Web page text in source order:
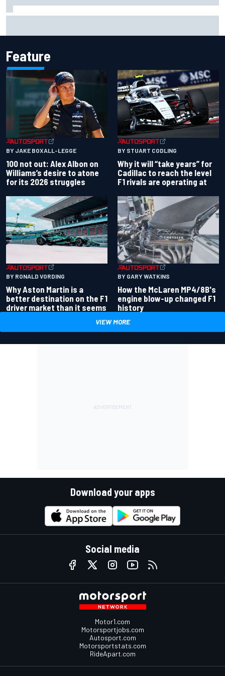
Feature
BY JAKE BOXALL-LEGGE
100 not out: Alex Albon on
Williams’s desire to atone
for its 2026 struggles
BY STUART CODLING
Why it will “take years” for
Cadillac to reach the level
F1 rivals are operating at
BY RONALD VORDING
Why Aston Martin is a
better destination on the F1
driver market than it seems
BY GARY WATKINS
How the McLaren MP4/8B's
engine blow-up changed F1
history
VIEW MORE
Download your apps
Social media
Motor1.com
Motorsportjobs.com
Autosport.com
Motorsportstats.com
RideApart.com